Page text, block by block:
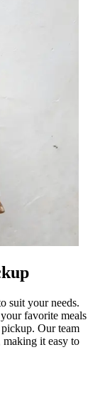
suit your needs.
favorite meals
Our team
making it easy to